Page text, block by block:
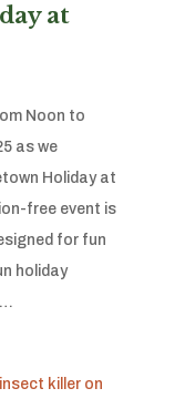
at
Noon to
as we
Holiday at
free event is
for fun
holiday